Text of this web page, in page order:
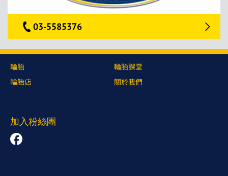
03-5585376
輪胎
輪胎店
輪胎課堂
關於我們
加入粉絲團